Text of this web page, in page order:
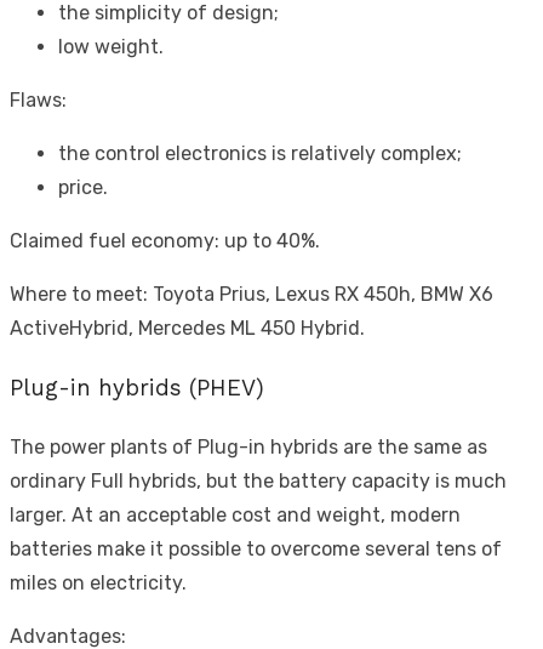
the simplicity of design;
low weight.
Flaws:
the control electronics is relatively complex;
price.
Claimed fuel economy: up to 40%.
Where to meet: Toyota Prius, Lexus RX 450h, BMW X6
ActiveHybrid, Mercedes ML 450 Hybrid.
Plug-in hybrids (PHEV)
The power plants of Plug-in hybrids are the same as
ordinary Full hybrids, but the battery capacity is much
larger. At an acceptable cost and weight, modern
batteries make it possible to overcome several tens of
miles on electricity.
Advantages: